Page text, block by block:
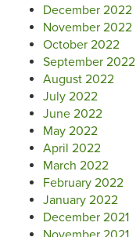
December 2022
November 2022
October 2022
September 2022
August 2022
July 2022
June 2022
May 2022
April 2022
March 2022
February 2022
January 2022
December 2021